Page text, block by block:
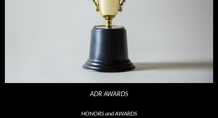
ADR AWARDS
HONORS and AWARDS